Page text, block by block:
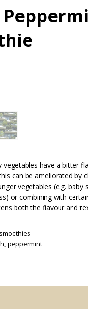
vegetables have a bitter
can be ameliorated by
vegetables (e.g. baby
or combining with
both the flavour and
, peppermint